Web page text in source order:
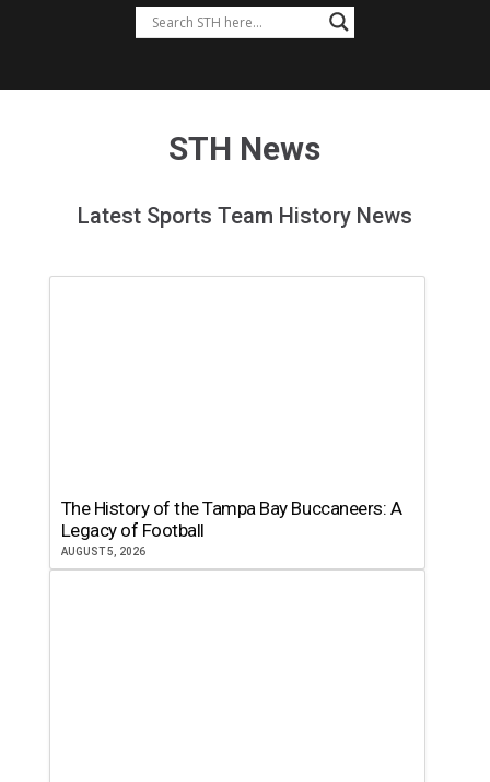
STH News
Latest Sports Team History News
The History of the Tampa Bay Buccaneers: A
Legacy of Football
AUGUST 5, 2026